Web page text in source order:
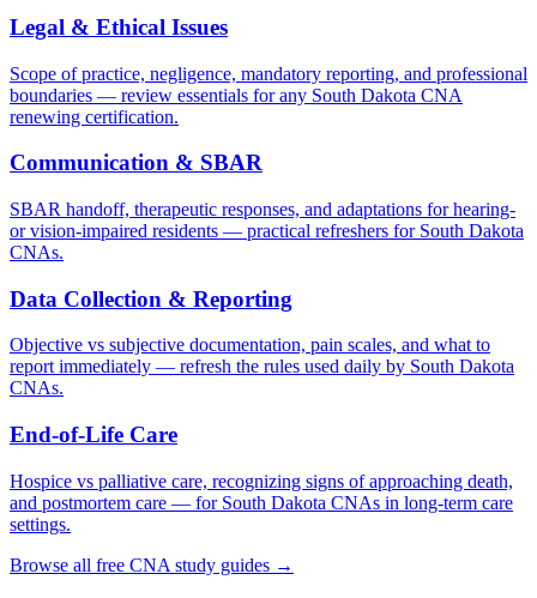
Legal & Ethical Issues
Scope of practice, negligence, mandatory reporting, and professional
boundaries — review essentials for any South Dakota CNA
renewing certification.
Communication & SBAR
SBAR handoff, therapeutic responses, and adaptations for hearing-
or vision-impaired residents — practical refreshers for South Dakota
CNAs.
Data Collection & Reporting
Objective vs subjective documentation, pain scales, and what to
report immediately — refresh the rules used daily by South Dakota
CNAs.
End-of-Life Care
Hospice vs palliative care, recognizing signs of approaching death,
and postmortem care — for South Dakota CNAs in long-term care
settings.
Browse all free CNA study guides →